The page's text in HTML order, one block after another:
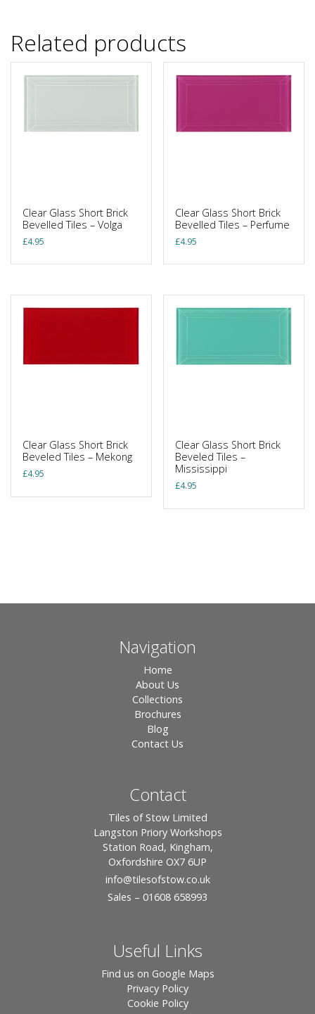
Related products
Clear Glass Short Brick
Bevelled Tiles – Volga
£4.95
Clear Glass Short Brick
Bevelled Tiles – Perfume
£4.95
Clear Glass Short Brick
Beveled Tiles – Mekong
£4.95
Clear Glass Short Brick
Beveled Tiles –
Mississippi
£4.95
Navigation
Home
About Us
Collections
Brochures
Blog
Contact Us
Contact
Tiles of Stow Limited
Langston Priory Workshops
Station Road, Kingham,
Oxfordshire OX7 6UP
info@tilesofstow.co.uk
Sales – 01608 658993
Useful Links
Find us on Google Maps
Privacy Policy
Cookie Policy